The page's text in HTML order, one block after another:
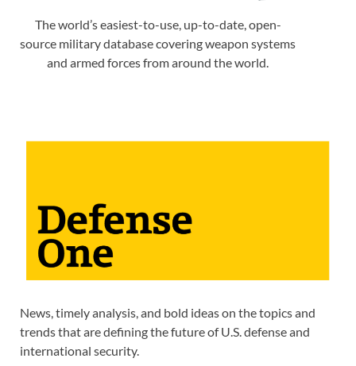
The world’s easiest-to-use, up-to-date, open-
source military database covering weapon systems
and armed forces from around the world.
News, timely analysis, and bold ideas on the topics and
trends that are defining the future of U.S. defense and
international security.